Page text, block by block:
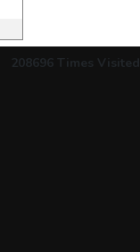
208696 Times Visited